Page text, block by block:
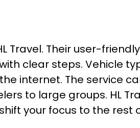
Travel. Their user-
clear steps. Vehicle
internet. The service
to large groups. HL
your focus to the rest